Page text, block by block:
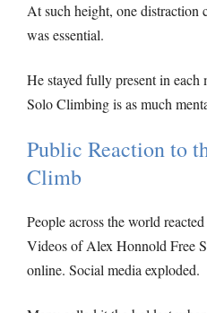
At such height, one
was essential.
He stayed fully present in
Solo Climbing is as much
Public Reaction to
Climb
People across the world
Videos of Alex Honnold Free
online. Social media exploded.